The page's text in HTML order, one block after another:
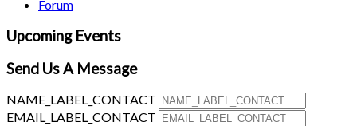
Forum
Upcoming Events
Send Us A Message
NAME_LABEL_CONTACT
EMAIL_LABEL_CONTACT